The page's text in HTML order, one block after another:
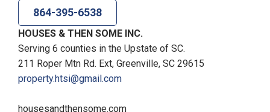
864-395-6538
HOUSES & THEN SOME INC.
Serving 6 counties in the Upstate of SC.
211 Roper Mtn Rd. Ext, Greenville, SC 29615
property.htsi@gmail.com
housesandthensome.com